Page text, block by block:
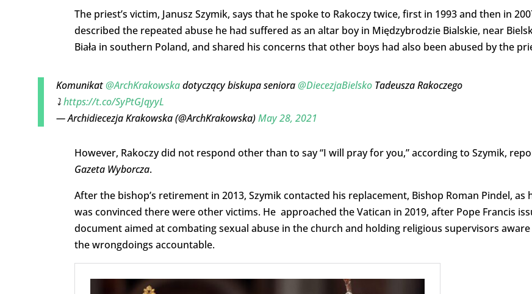
The priest’s victim, Janusz Szymik, says that he spoke to Rakoczy twice, first in 1993 and then in
described the repeated abuse he had suffered as an altar boy in Międzybrodzie Bialskie, near
Biała in southern Poland, and shared his concerns that other boys had also been abused by the
Komunikat@ArchKrakowskadotyczący biskupa seniora@DiecezjaBielskoTadeusza Rakoczego
⤵️https://t.co/SyPtGJqyyL
— Archidiecezja Krakowska (@ArchKrakowska)May 28, 2021
However, Rakoczy did not respond other than to say “I will pray for you,” according to Szymik,
Gazeta Wyborcza.
After the bishop’s retirement in 2013, Szymik contacted his replacement, Bishop Roman Pindel, as
was convinced there were other victims. He approached the Vatican in 2019, after Pope Francis
document aimed at combating sexual abuse in the church and holding religious supervisors
the wrongdoings accountable.